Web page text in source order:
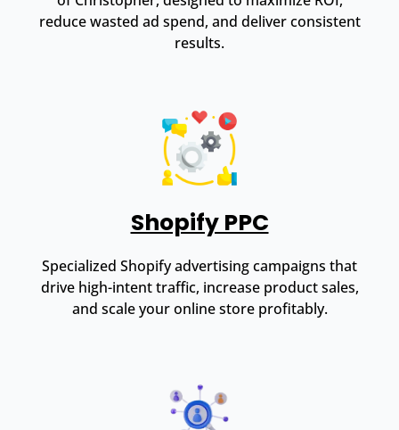
reduce wasted ad spend, and deliver consistent
results.
Shopify PPC
Specialized Shopify advertising campaigns that
drive high-intent traffic, increase product sales,
and scale your online store profitably.